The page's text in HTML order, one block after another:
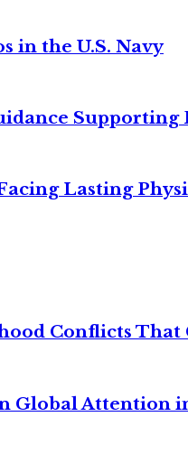
in the U.S. Navy
Lasting
Conflicts That
Global Attention